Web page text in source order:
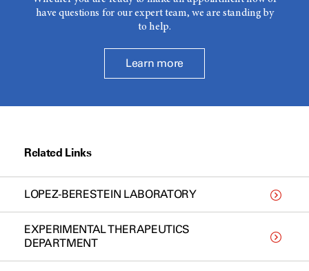
have questions for our expert team, we are standing by
to help.
Learn more
Related Links
LOPEZ-BERESTEIN LABORATORY
EXPERIMENTAL THERAPEUTICS
DEPARTMENT